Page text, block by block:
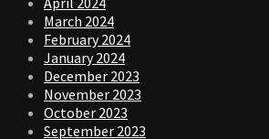
March 2024
February 2024
January 2024
December 2023
November 2023
October 2023
September 2023